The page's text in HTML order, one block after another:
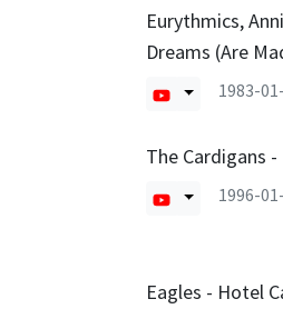
Eurythmics,
Dreams (Are
1983-
The Cardigans
1996-
Eagles - Hotel